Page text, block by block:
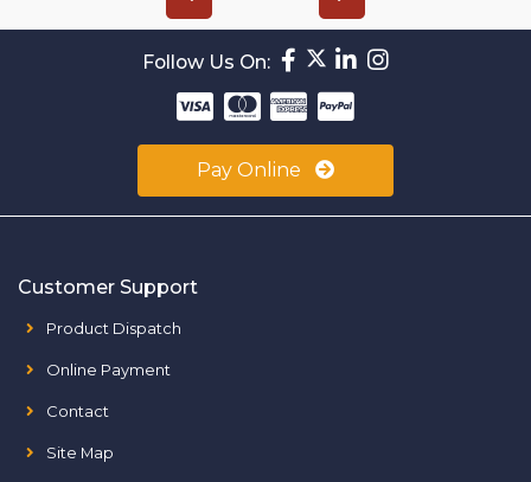
Follow Us On:
Pay Online
Customer Support
Product Dispatch
Online Payment
Contact
Site Map